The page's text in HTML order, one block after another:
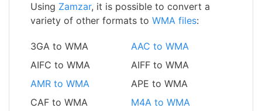
Using Zamzar, it is possible to convert a
variety of other formats to WMA files:
3GA to WMA
AAC to WMA
AIFC to WMA
AIFF to WMA
AMR to WMA
APE to WMA
CAF to WMA
M4A to WMA